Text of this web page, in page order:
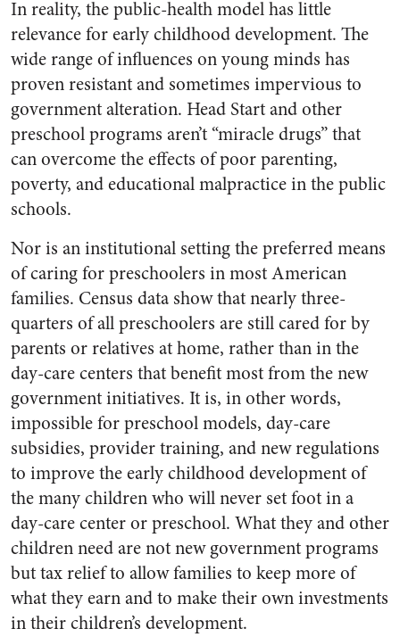
In reality, the public-health model has little
relevance for early childhood development. The
wide range of influences on young minds has
proven resistant and sometimes impervious to
government alteration. Head Start and other
preschool programs aren’t “miracle drugs” that
can overcome the effects of poor parenting,
poverty, and educational malpractice in the public
schools.
Nor is an institutional setting the preferred means
of caring for preschoolers in most American
families. Census data show that nearly three-
quarters of all preschoolers are still cared for by
parents or relatives at home, rather than in the
day-care centers that benefit most from the new
government initiatives. It is, in other words,
impossible for preschool models, day-care
subsidies, provider training, and new regulations
to improve the early childhood development of
the many children who will never set foot in a
day-care center or preschool. What they and other
children need are not new government programs
but tax relief to allow families to keep more of
what they earn and to make their own investments
in their children’s development.